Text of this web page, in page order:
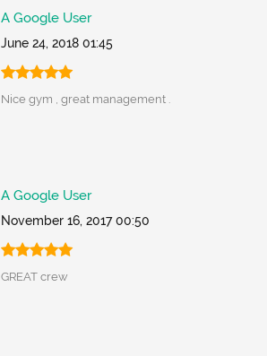
A Google User
June 24, 2018 01:45
Nice gym , great management .
A Google User
November 16, 2017 00:50
GREAT crew